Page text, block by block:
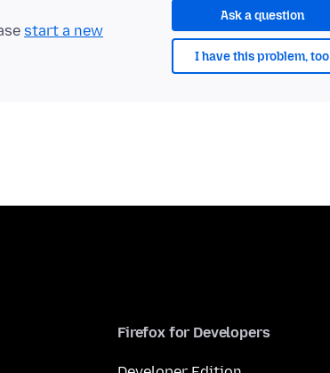
Ask a question
I have this problem, too
start a new
Firefox for Developers